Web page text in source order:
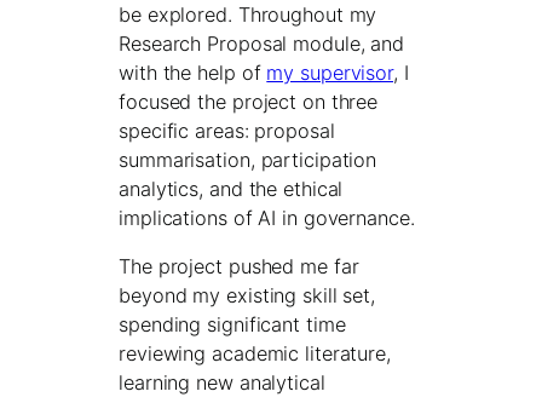
be explored. Throughout my
Research Proposal module, and
with the help of my supervisor, I
focused the project on three
specific areas: proposal
summarisation, participation
analytics, and the ethical
implications of AI in governance.
The project pushed me far
beyond my existing skill set,
spending significant time
reviewing academic literature,
learning new analytical